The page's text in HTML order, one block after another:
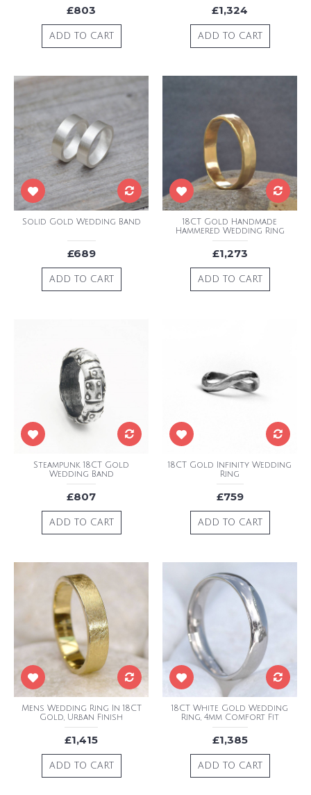
£803
ADD TO CART
£1,324
ADD TO CART
Solid Gold Wedding Band
£689
ADD TO CART
18CT Gold Handmade
Hammered Wedding Ring
£1,273
ADD TO CART
Steampunk 18CT Gold
Wedding Band
£807
ADD TO CART
18CT Gold Infinity Wedding
Ring
£759
ADD TO CART
Mens Wedding Ring In 18CT
Gold, Urban Finish
£1,415
ADD TO CART
18CT White Gold Wedding
Ring, 4mm Comfort Fit
£1,385
ADD TO CART